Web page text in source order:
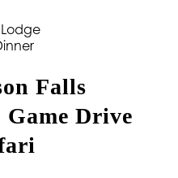
Falls
Drive